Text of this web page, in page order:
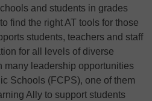
and students in grades
find the right AT tools for those
students, teachers and staff
for all levels of diverse
many leadership opportunities
Schools (FCPS), one of them
Ally to support students